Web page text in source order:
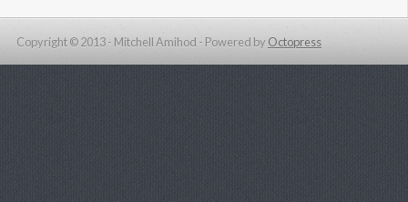
Copyright © 2013 - Mitchell Amihod - Powered by Octopress